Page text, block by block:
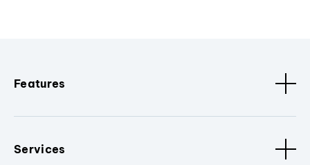
Features
Services